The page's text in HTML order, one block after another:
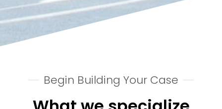
Begin Building Your Case